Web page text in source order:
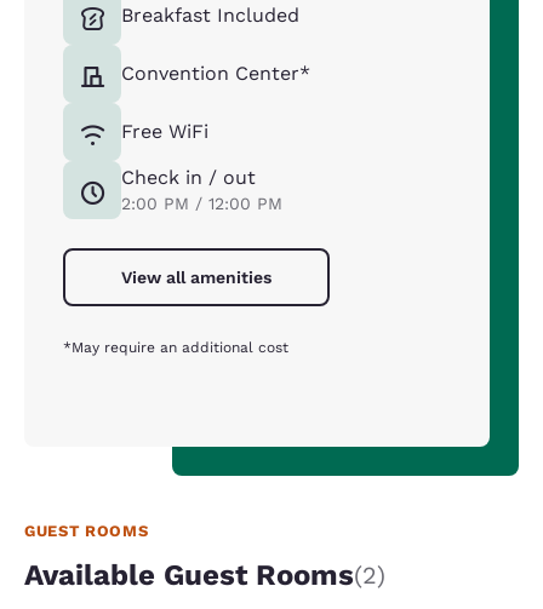
Breakfast Included
Convention Center*
Free WiFi
Check in / out
2:00 PM / 12:00 PM
View all amenities
*May require an additional cost
GUEST ROOMS
Available Guest Rooms(2)